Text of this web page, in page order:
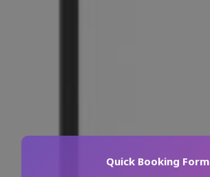
Quick Booking Form